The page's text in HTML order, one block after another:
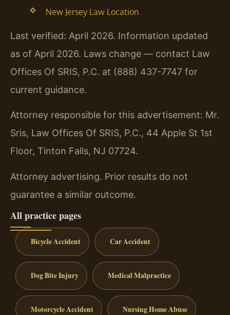
New Jersey Law Location
Last verified: April 2026. Information updated
as of April 2026. Laws change — contact Law
Offices Of SRIS, P.C. at (888) 437-7747 for
current guidance.
Attorney responsible for this advertisement: Mr.
Sris, Law Offices Of SRIS, P.C., 44 Apple St 1st
Floor, Tinton Falls, NJ 07724.
Attorney advertising. Prior results do not
guarantee a similar outcome.
All practice pages
Bicycle Accident Car Accident
Dog Bite Injury Medical Malpractice
Motorcycle Accident Nursing Home Abuse